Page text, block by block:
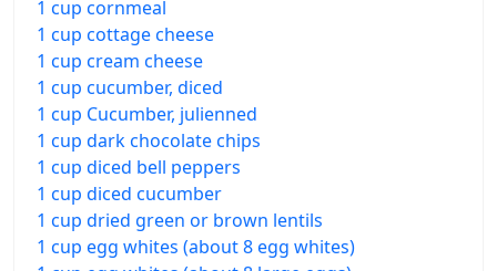
1 cup cornmeal
1 cup cottage cheese
1 cup cream cheese
1 cup cucumber, diced
1 cup Cucumber, julienned
1 cup dark chocolate chips
1 cup diced bell peppers
1 cup diced cucumber
1 cup dried green or brown lentils
1 cup egg whites (about 8 egg whites)